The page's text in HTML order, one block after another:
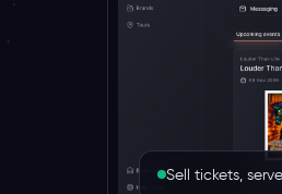
Sell tickets,